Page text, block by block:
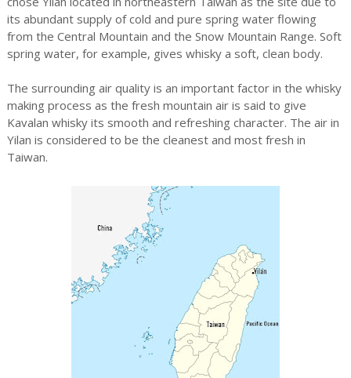
its abundant supply of cold and pure spring water flowing
from the Central Mountain and the Snow Mountain Range. Soft
spring water, for example, gives whisky a soft, clean body.
The surrounding air quality is an important factor in the whisky
making process as the fresh mountain air is said to give
Kavalan whisky its smooth and refreshing character. The air in
Yilan is considered to be the cleanest and most fresh in
Taiwan.